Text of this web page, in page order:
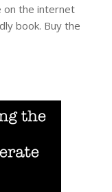
on the internet
book. Buy the